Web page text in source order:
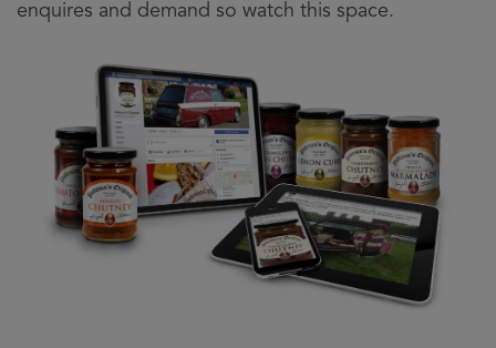
enquires and demand so watch this space.